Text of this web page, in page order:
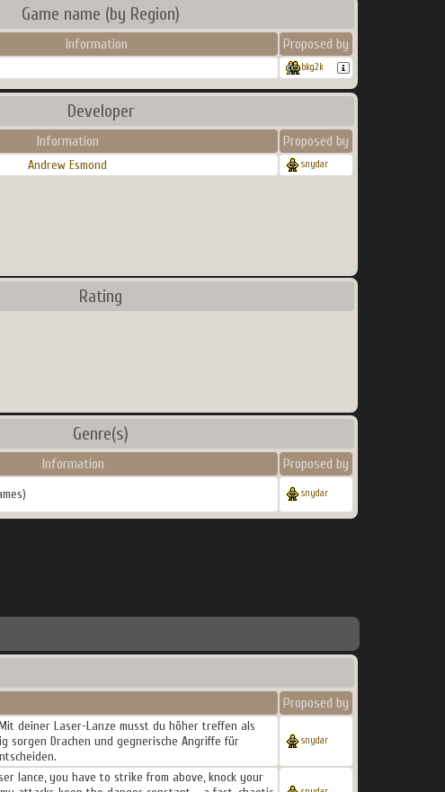
Game name (by Region)
Information Proposed by
bkg2k
Developer
Information Proposed by
Andrew Esmond snydar
Rating
Genre(s)
Information Proposed by
snydar
Proposed by
deiner Laser-Lanze musst du höher treffen als
sorgen Drachen und gegnerische Angriffe für
snydar
lance, you have to strike from above, knock your